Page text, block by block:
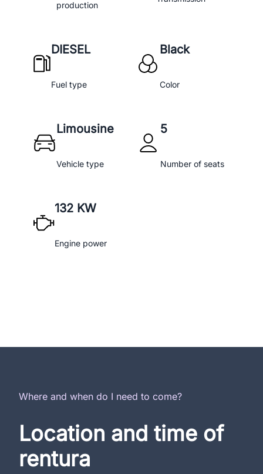
production
DIESEL
Fuel type
Black
Color
Limousine
Vehicle type
5
Number of seats
132 KW
Engine power
Where and when do I need to come?
Location and time of
rentura